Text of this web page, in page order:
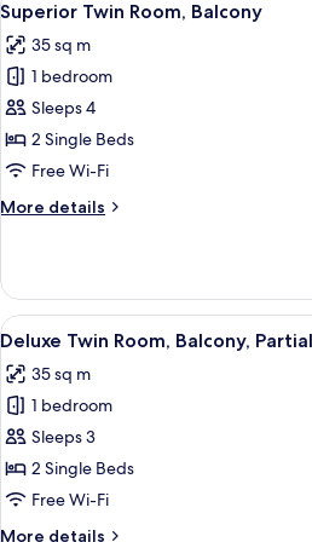
King
Bed,
Balcony,
Partial
View
all
photos
for
Superior
Twin
Room,
7
Superior Twin Room, Balcony
35 sq m
1 bedroom
Sleeps 4
2 Single Beds
Free Wi-Fi
More details
More
Twin
Room,
Balcony
View
all
photos
for
Deluxe
Twin
Room,
A
5
Deluxe Twin Room, Balcony,
35 sq m
1 bedroom
Sleeps 3
2 Single Beds
Free Wi-Fi
More details
More